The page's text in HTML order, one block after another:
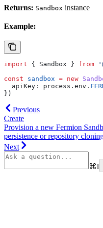
Returns: Sandbox instance
Example:
import { Sandbox } from
const sandbox = new
  apiKey:
process . env .
})
Previous
Create
Provision a new Fermion
persistence or repository
Next
⌘I